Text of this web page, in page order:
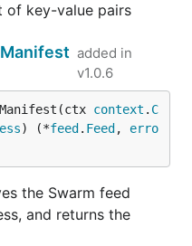
of key-value pairs
added in
v1.0.6
context . C
) (*feed . Feed , erro
the Swarm feed
and returns the